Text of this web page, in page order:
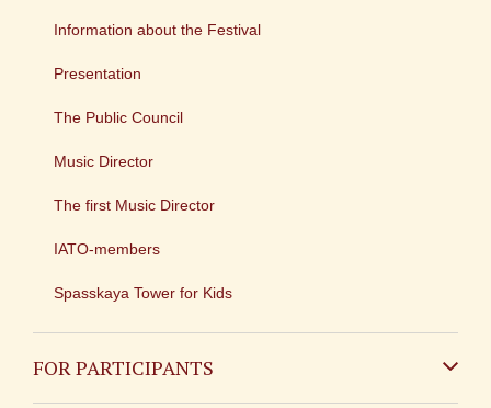
Information about the Festival
Presentation
The Public Council
Music Director
The first Music Director
IATO-members
Spasskaya Tower for Kids
FOR PARTICIPANTS